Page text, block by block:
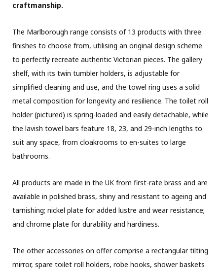
craftmanship.
The Marlborough range consists of 13 products with three
finishes to choose from, utilising an original design scheme
to perfectly recreate authentic Victorian pieces. The gallery
shelf, with its twin tumbler holders, is adjustable for
simplified cleaning and use, and the towel ring uses a solid
metal composition for longevity and resilience. The toilet roll
holder (pictured) is spring-loaded and easily detachable, while
the lavish towel bars feature 18, 23, and 29-inch lengths to
suit any space, from cloakrooms to en-suites to large
bathrooms.
All products are made in the UK from first-rate brass and are
available in polished brass, shiny and resistant to ageing and
tarnishing; nickel plate for added lustre and wear resistance;
and chrome plate for durability and hardiness.
The other accessories on offer comprise a rectangular tilting
mirror, spare toilet roll holders, robe hooks, shower baskets